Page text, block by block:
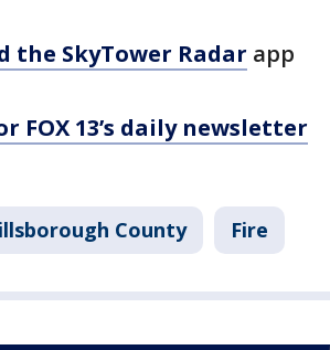
the SkyTower Radar app
FOX 13’s daily newsletter
County Fire